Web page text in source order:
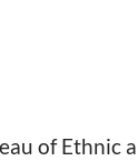
of Ethnic